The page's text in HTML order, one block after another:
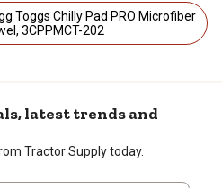
Microfiber
3CPPMCT-202
latest trends and
Tractor Supply today.